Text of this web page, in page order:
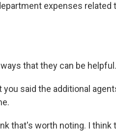
expenses related
that they can be helpful.
you said the additional
that's worth noting. I